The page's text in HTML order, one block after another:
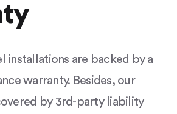
installations are backed by a
warranty. Besides, our
by 3rd-party liability